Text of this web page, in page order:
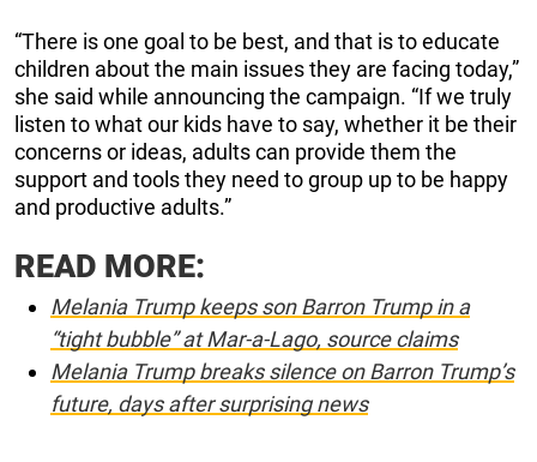
“There is one goal to be best, and that is to educate
children about the main issues they are facing today,”
she said while announcing the campaign. “If we truly
listen to what our kids have to say, whether it be their
concerns or ideas, adults can provide them the
support and tools they need to group up to be happy
and productive adults.”
READ MORE:
Melania Trump keeps son Barron Trump in a
“tight bubble” at Mar-a-Lago, source claims
Melania Trump breaks silence on Barron Trump’s
future, days after surprising news